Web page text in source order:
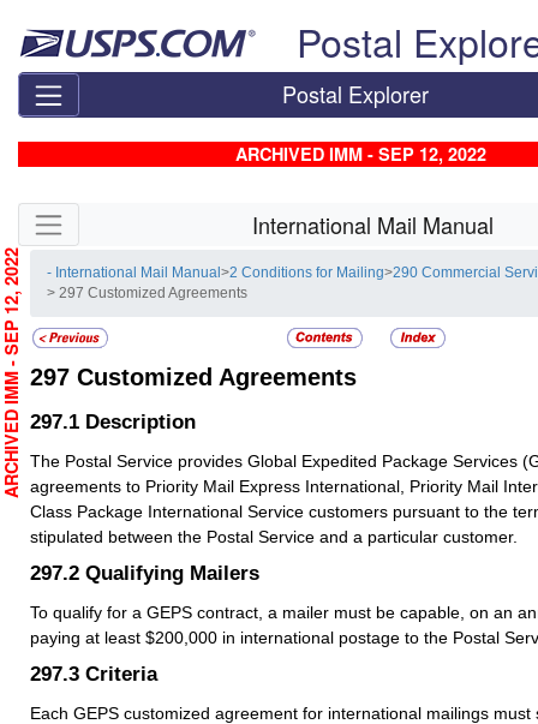
Postal
Postal Explorer
ARCHIVED IMM - SEP 12, 2022
Skip side navigation International Mail Manual
- International Mail Manual>2 Conditions for Mailing>290 Commercial
> 297 Customized Agreements
297 Customized Agreements
297.1 Description
The Postal Service provides Global Expedited Package Services
agreements to Priority Mail Express International, Priority Mail
Class Package International Service customers pursuant to the
stipulated between the Postal Service and a particular customer.
297.2 Qualifying Mailers
To qualify for a GEPS contract, a mailer must be capable, on an
paying at least $200,000 in international postage to the Postal
297.3 Criteria
Each GEPS customized agreement for international mailings
ARCHIVED IMM - SEP 12, 2022